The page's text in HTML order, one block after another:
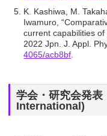
K. Kashiwa, M.
Iwamuro,
current capabilities of
2022 Jpn. J. Appl.
4065/acb8bf
学会・研究会発
International)